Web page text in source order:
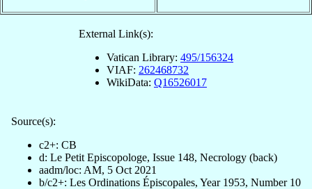
External Link(s):
Vatican Library: 495/156324
VIAF: 262468732
WikiData: Q16526017
Source(s):
c2+: CB
d: Le Petit Episcopologe, Issue 148, Necrology (back)
aadm/loc: AM, 5 Oct 2021
b/c2+: Les Ordinations Épiscopales, Year 1953, Number 10